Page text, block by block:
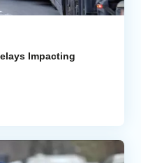
Impacting